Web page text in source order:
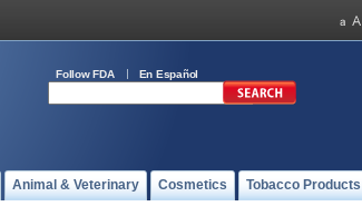
Follow FDA En Español
Animal & Veterinary Cosmetics Tobacco Products